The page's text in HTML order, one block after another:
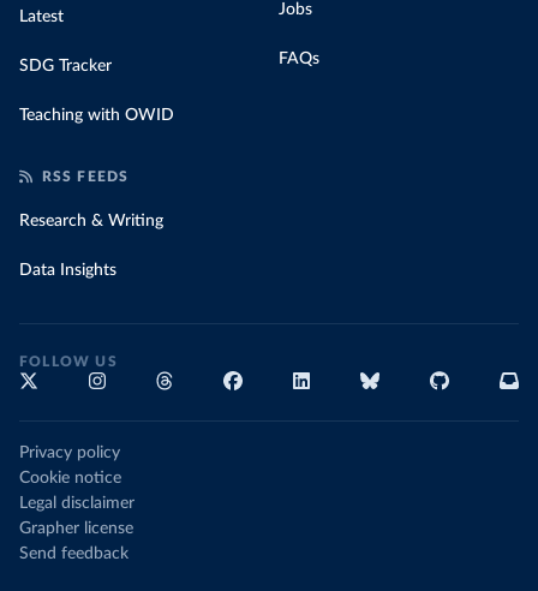
Latest
SDG Tracker
Teaching with OWID
Jobs
FAQs
RSS FEEDS
Research & Writing
Data Insights
FOLLOW US
Privacy policy
Cookie notice
Legal disclaimer
Grapher license
Send feedback